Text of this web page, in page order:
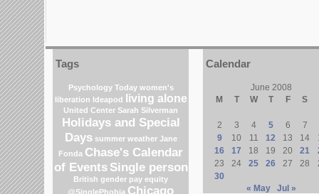
Tags
Psychology Today women's
liberation Ideapod living alone
United Center Sarah Silverman
Holidays and Special
Days summer weather Jane
Fonda Chase's Calendar
of Events Single person
British gender pay equity
@SinglePhobia Chicago
Calendar
June 2008
M
T W T F S
2 3 4 5 6
7
9
10 11 12 13 14
16
17 18 19 20 21
23
24 25 26 27 28
30
« May
Jul »